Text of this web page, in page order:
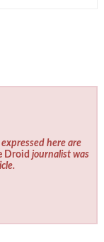
here are
Droid journalist was